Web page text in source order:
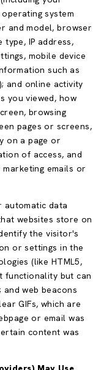
system
and model, browser
IP address,
mobile device
such as
and online activity
you viewed, how
browsing
pages or screens,
on a page or
of access, and
emails or
data
websites store on
the visitor's
or settings in the
(like HTML5,
functionality but can
web beacons
GIFs, which are
or email was
content was